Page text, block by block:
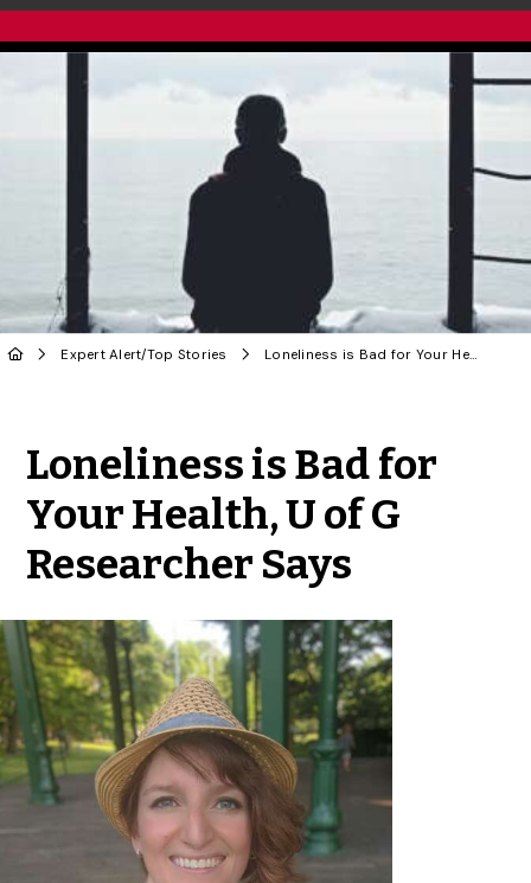
Expert Alert/Top Stories Loneliness is Bad for Your Health, U of G Researcher Says
Loneliness is Bad for
Your Health, U of G
Researcher Says